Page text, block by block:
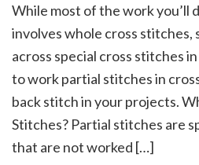
While most of the work you’ll
involves whole cross stitches,
across special cross stitches
to work partial stitches in
back stitch in your projects.
Stitches? Partial stitches are
that are not worked […]